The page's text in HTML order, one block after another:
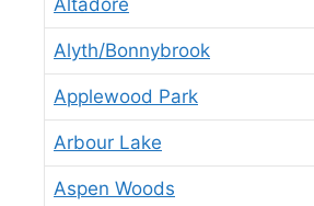
Alyth/Bonnybrook
Applewood Park
Arbour Lake
Aspen Woods